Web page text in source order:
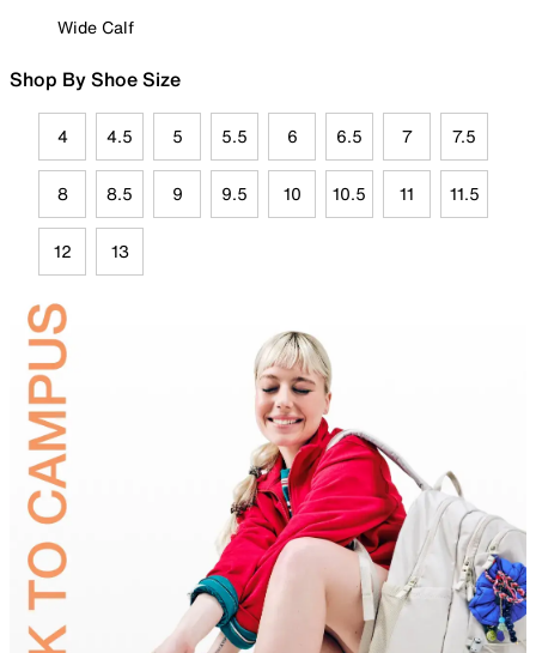
Wide Calf
Shop By Shoe Size
4 4.5 5 5.5 6 6.5 7 7.5
8 8.5 9 9.5 10 10.5 11 11.5
12 13